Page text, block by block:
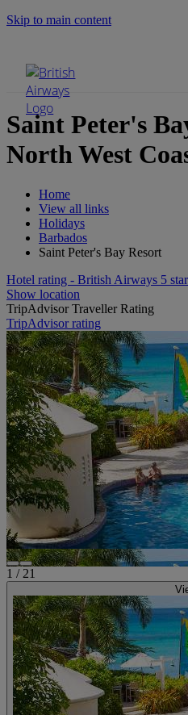
Skip to main content
Saint Peter's
North West
Home
View all links
Holidays
Barbados
Saint Peter's Bay Resort
Hotel rating - British Airways 5
Show location
TripAdvisor Traveller Rating
TripAdvisor rating
1 / 21